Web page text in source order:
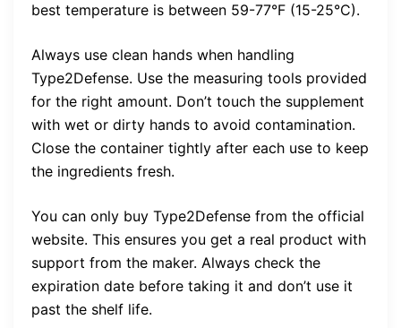
best temperature is between 59-77°F (15-25°C).
Always use clean hands when handling
Type2Defense. Use the measuring tools provided
for the right amount. Don’t touch the supplement
with wet or dirty hands to avoid contamination.
Close the container tightly after each use to keep
the ingredients fresh.
You can only buy Type2Defense from the official
website. This ensures you get a real product with
support from the maker. Always check the
expiration date before taking it and don’t use it
past the shelf life.